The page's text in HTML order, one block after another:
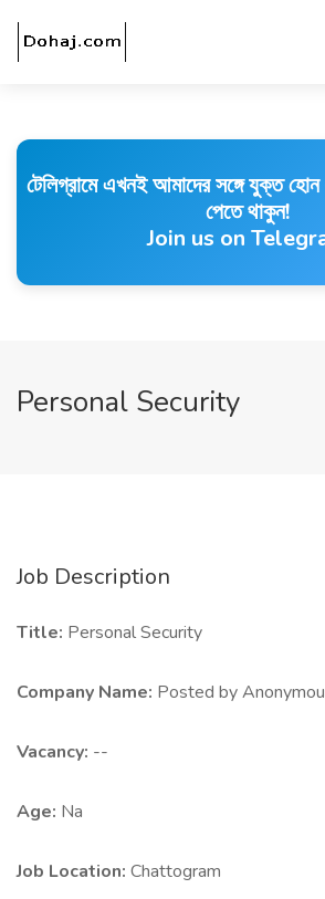
টেলিগ্রামে এখনই আমাদের সঙ্গে যুক্ত
পেতে থাকুন!
Join us on
Personal Security
Job Description
Title: Personal Security
Company Name: Posted by
Vacancy: --
Age: Na
Job Location: Chattogram